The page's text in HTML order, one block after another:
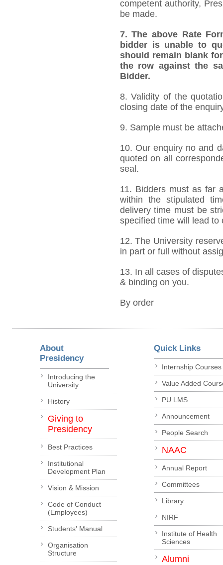
competent authority,
be made.
7.The above Rate
bidder is unable to
should remain blank
the row against the
Bidder.
8. Validity of the
closing date of the
9. Sample must be
10. Our enquiry no and
quoted on all
seal.
11. Bidders must as far
within the stipulated
delivery time must be
specified time will lead to
12. The University
in part or full without
13. In all cases of
& binding on you.
By order
About
Presidency
Introducing the
University
History
Giving to
Presidency
Best Practices
Institutional
Development Plan
Vision & Mission
Code of Conduct
(Employees)
Students' Manual
Organisation
Structure
Quick Links
Internship Courses
Value Added
PU LMS
Announcement
People Search
NAAC
Annual Report
Committees
Library
NIRF
Institute of Health
Sciences
Alumni